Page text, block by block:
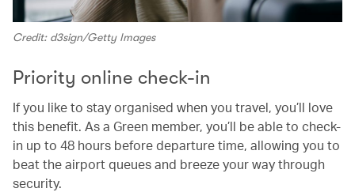
Credit: d3sign/Getty Images
Priority online check-in
If you like to stay organised when you travel, you’ll love
this benefit. As a Green member, you’ll be able to check-
in up to 48 hours before departure time, allowing you to
beat the airport queues and breeze your way through
security.